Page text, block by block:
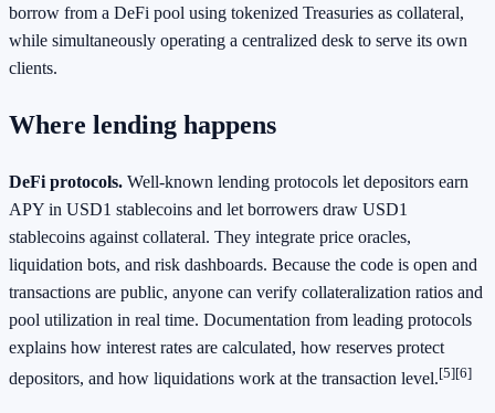
borrow from a DeFi pool using tokenized Treasuries as collateral,
while simultaneously operating a centralized desk to serve its own
clients.
Where lending happens
DeFi protocols. Well‑known lending protocols let depositors earn
APY in USD1 stablecoins and let borrowers draw USD1
stablecoins against collateral. They integrate price oracles,
liquidation bots, and risk dashboards. Because the code is open and
transactions are public, anyone can verify collateralization ratios and
pool utilization in real time. Documentation from leading protocols
explains how interest rates are calculated, how reserves protect
depositors, and how liquidations work at the transaction level.[5][6]